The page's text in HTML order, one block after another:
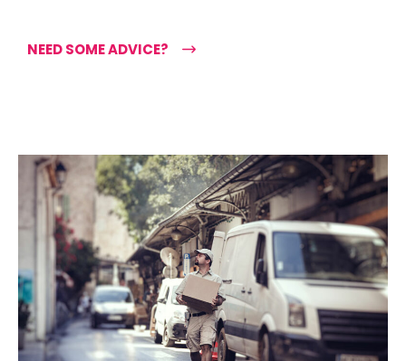
NEED SOME ADVICE?